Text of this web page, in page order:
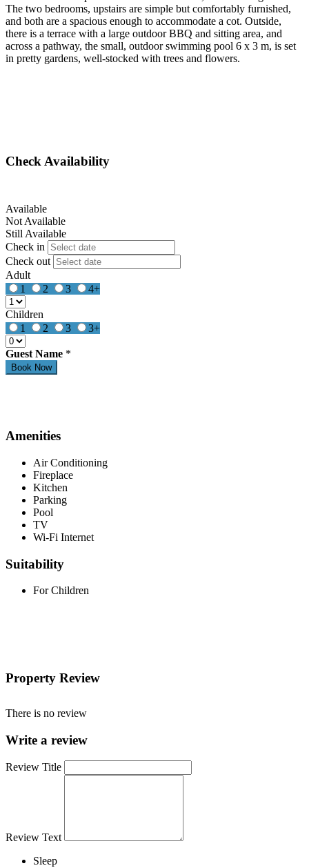
The two bedrooms, upstairs are simple but comfortably furnished,
and both are a spacious enough to accommodate a cot. Outside,
there is a terrace with a large outdoor BBQ and sitting area, and
across a pathway, the small, outdoor swimming pool 6 x 3 m, is set
in pretty gardens, well-stocked with trees and flowers.
Check Availability
Available
Not Available
Still Available
Check in
Check out
Adult
1
2 3 4+
Children
1
2 3 3+
Guest Name *
Amenities
Air Conditioning
Fireplace
Kitchen
Parking
Pool
TV
Wi-Fi Internet
Suitability
For Children
Property Review
There is no review
Write a review
Review Title
Review Text
Sleep